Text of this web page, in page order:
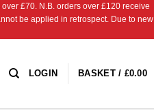
£70. N.B. orders over £120 receive
be applied in retrospect. Due to new
LOGIN BASKET / £0.00